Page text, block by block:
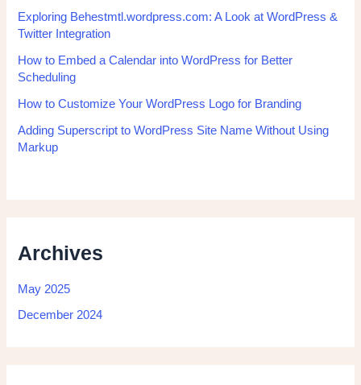
Exploring Behestmtl.wordpress.com: A Look at WordPress &
Twitter Integration
How to Embed a Calendar into WordPress for Better
Scheduling
How to Customize Your WordPress Logo for Branding
Adding Superscript to WordPress Site Name Without Using
Markup
Archives
May 2025
December 2024